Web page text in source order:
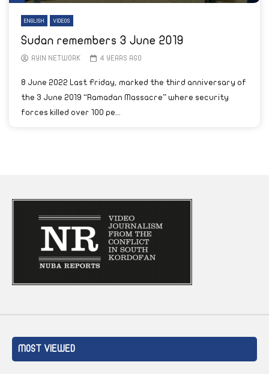
ENGLISH VIDEOS
Sudan remembers 3 June 2019
AYIN NETWORK 4 YEARS AGO
8 June 2022 Last Friday, marked the third anniversary of
the 3 June 2019 “Ramadan Massacre” where security
forces killed over 100 pe...
MOST VIEWED